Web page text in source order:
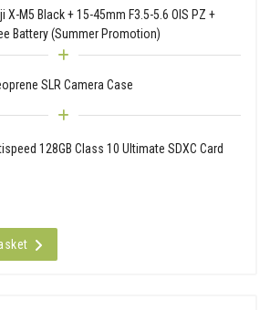
X-M5 Black + 15-45mm F3.5-5.6 OIS PZ +
Battery (Summer Promotion)
SLR Camera Case
128GB Class 10 Ultimate SDXC Card